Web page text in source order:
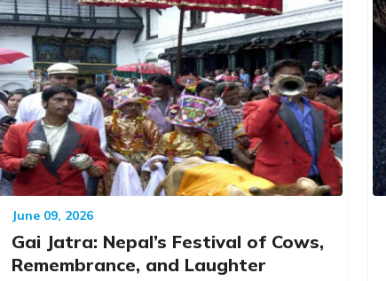
June 09, 2026
Gai Jatra: Nepal’s Festival of Cows,
Remembrance, and Laughter